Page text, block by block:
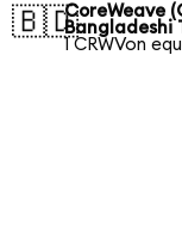
🇧🇩CoreWeave
Bangladeshi
1 CRWVon